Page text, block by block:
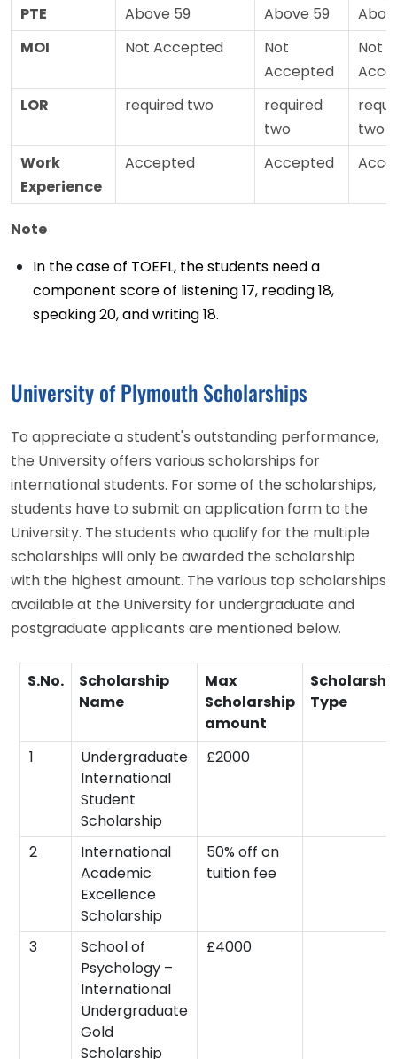
PTE
Above 59 Above 59
MOI
Not Accepted
Not
Accepted
Not
LOR
required two
required
two
two
Work
Experience
Accepted Accepted
Note
In the case of TOEFL, the students need a
component score of listening 17, reading 18,
speaking 20, and writing 18.
University of Plymouth Scholarships
To appreciate a student's outstanding performance,
the University offers various scholarships for
international students. For some of the scholarships,
students have to submit an application form to the
University. The students who qualify for the multiple
scholarships will only be awarded the scholarship
with the highest amount. The various top scholarships
available at the University for undergraduate and
postgraduate applicants are mentioned below.
S.No.
Scholarship
Name
Max
Scholarship
amount
Type
1
Undergraduate
International
Student
Scholarship
£2000
2
International
Academic
Excellence
Scholarship
50% off on
tuition fee
3
School of
Psychology –
International
Undergraduate
Gold
Scholarship
£4000